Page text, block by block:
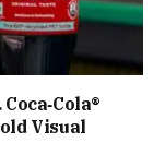
Visual